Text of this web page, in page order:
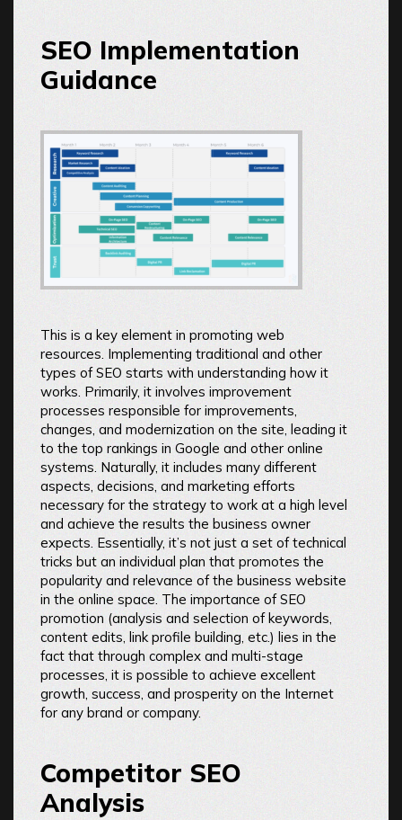
SEO Implementation
Guidance
This is a key element in promoting web
resources. Implementing traditional and other
types of SEO starts with understanding how it
works. Primarily, it involves improvement
processes responsible for improvements,
changes, and modernization on the site, leading it
to the top rankings in Google and other online
systems. Naturally, it includes many different
aspects, decisions, and marketing efforts
necessary for the strategy to work at a high level
and achieve the results the business owner
expects. Essentially, it’s not just a set of technical
tricks but an individual plan that promotes the
popularity and relevance of the business website
in the online space. The importance of SEO
promotion (analysis and selection of keywords,
content edits, link profile building, etc.) lies in the
fact that through complex and multi-stage
processes, it is possible to achieve excellent
growth, success, and prosperity on the Internet
for any brand or company.
Competitor SEO
Analysis